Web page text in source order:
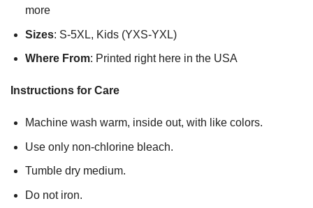
more
Sizes: S-5XL, Kids (YXS-YXL)
Where From: Printed right here in the USA
Instructions for Care
Machine wash warm, inside out, with like colors.
Use only non-chlorine bleach.
Tumble dry medium.
Do not iron.